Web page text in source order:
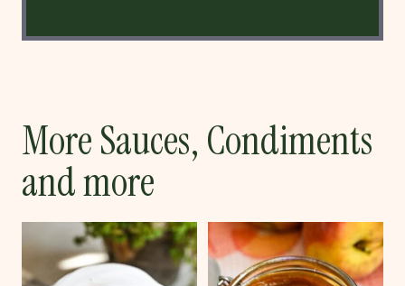
More Sauces, Condiments
and more